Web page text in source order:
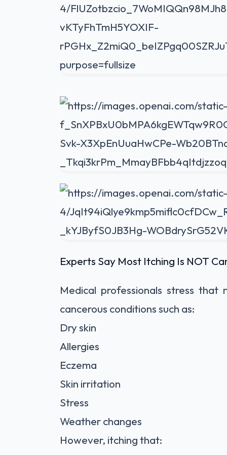
Experts Say Most Itching Is NOT
Medical professionals stress
cancerous conditions such as:
Dry skin
Allergies
Eczema
Skin irritation
Stress
Weather changes
However, itching that: